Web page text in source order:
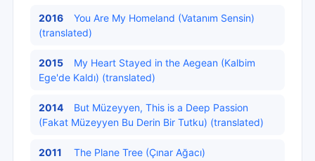
2016
You Are My Homeland (Vatanım Sensin)
(translated)
2015
My Heart Stayed in the Aegean (Kalbim
Ege'de Kaldı) (translated)
2014
But Müzeyyen, This is a Deep Passion
(Fakat Müzeyyen Bu Derin Bir Tutku) (translated)
2011 The Plane Tree (Çınar Ağacı)